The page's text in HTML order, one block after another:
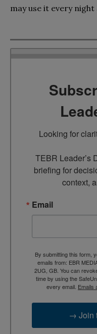
may use it every
Looking for
TEBR Leader’s
briefing for
context,
Email
By submitting this form,
emails from: EBR
2UG, GB. You can
time by using the
every email. Emails
→ Join